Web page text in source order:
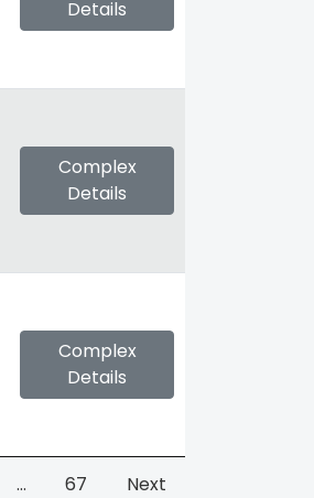
Details
Complex
Details
Complex
Details
… 67 Next